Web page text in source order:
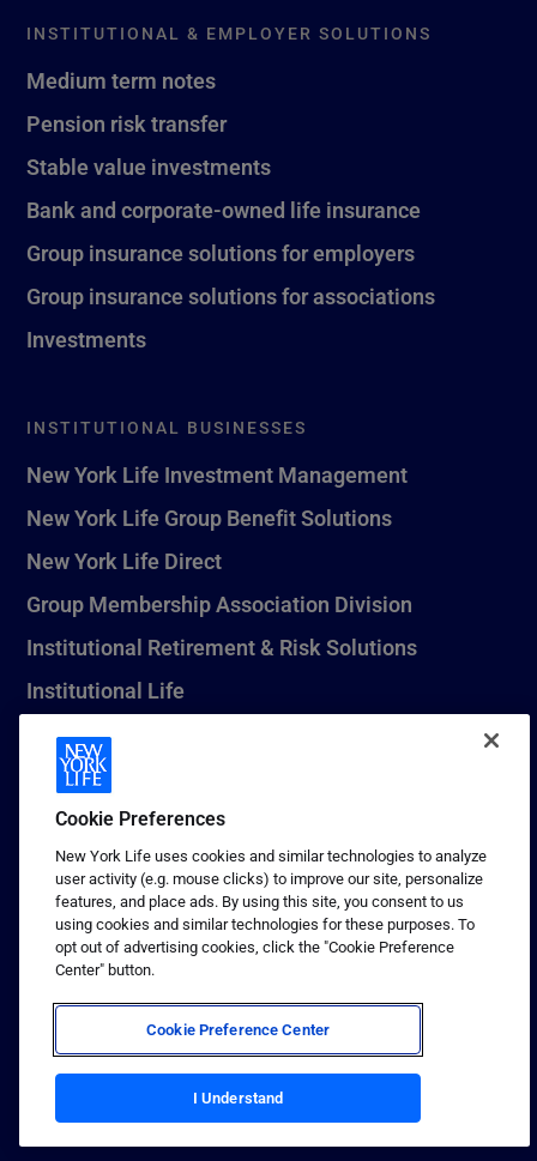
INSTITUTIONAL & EMPLOYER SOLUTIONS
Medium term notes
Pension risk transfer
Stable value investments
Bank and corporate-owned life insurance
Group insurance solutions for employers
Group insurance solutions for associations
Investments
INSTITUTIONAL BUSINESSES
New York Life Investment Management
New York Life Group Benefit Solutions
New York Life Direct
Group Membership Association Division
Institutional Retirement & Risk Solutions
Institutional Life
New York Life Seguros Monterrey
1 (800) CALL-NYL
© 2026 New York Life Insurance Company, New York, NY. All
Rights Reserved. NEW YORK LIFE, and the NEW YORK LIFE Box
Logo are trademarks of New York Life Insurance Company.
Terms of use
Privacy & other policies
Sitemap
Your California Privacy Choices
Cookie Preferences
New York Life uses cookies and similar technologies to analyze
user activity (e.g. mouse clicks) to improve our site, personalize
features, and place ads. By using this site, you consent to us
using cookies and similar technologies for these purposes. To
opt out of advertising cookies, click the "Cookie Preference
Center" button.
Cookie Preference Center
I Understand